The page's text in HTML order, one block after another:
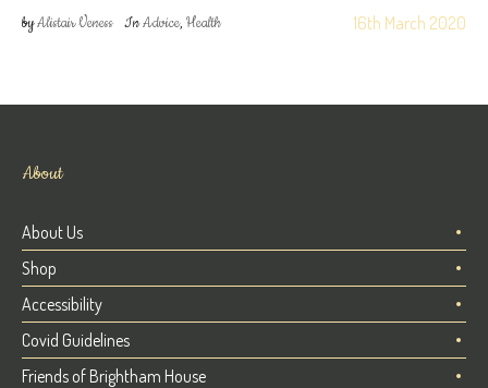
16th March 2020
byAlistair Veness InAdvice, Health
About
About Us
Shop
Accessibility
Covid Guidelines
Friends of Brightham House